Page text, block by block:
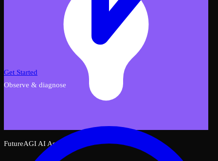
FutureAGI AI Assistant
Get Started
Observe & diagnose